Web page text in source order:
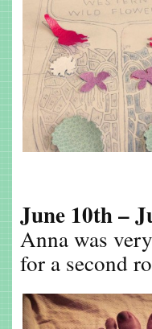
June 10th –
Anna was
for a second